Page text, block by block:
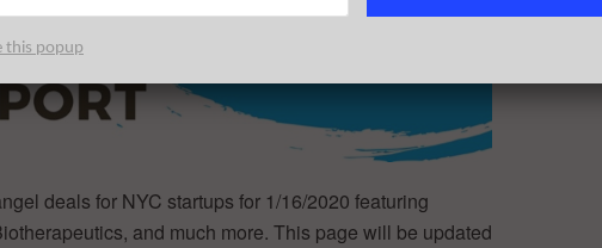
deals for NYC startups for 1/16/2020 featuring
and much more. This page will be updated
this popup